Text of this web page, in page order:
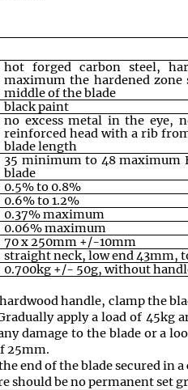
hot forged carbon steel,
maximum the hardened
middle of the blade
black paint
no excess metal in the eye,
reinforced head with a rib
blade length
35 minimum to 48 maximum
blade
0.5% to 0.8%
0.6% to 1.2%
0.37% maximum
0.06% maximum
70 x 250mm +/-10mm
straight neck, low end 43mm,
0.700kg +/- 50g, without
handle, clamp the
apply a load of 45kg
damage to the blade or a
25mm.
end of the blade secured in
should be no permanent set